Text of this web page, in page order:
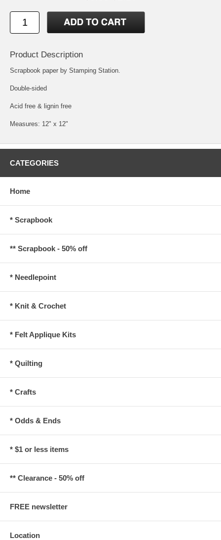
Product Description
Scrapbook paper by Stamping Station.
Double-sided
Acid free & lignin free
Measures: 12" x 12"
CATEGORIES
Home
* Scrapbook
** Scrapbook - 50% off
* Needlepoint
* Knit & Crochet
* Felt Applique Kits
* Quilting
* Crafts
* Odds & Ends
* $1 or less items
** Clearance - 50% off
FREE newsletter
Location